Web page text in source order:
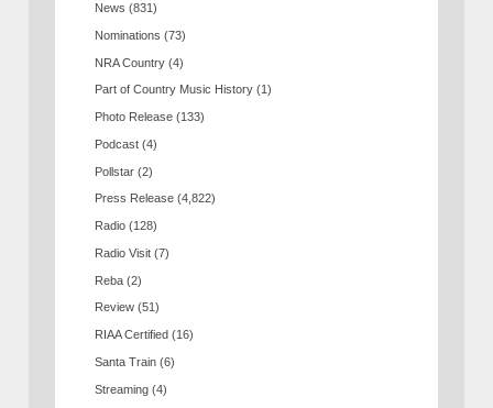
News (831)
Nominations (73)
NRA Country (4)
Part of Country Music History (1)
Photo Release (133)
Podcast (4)
Pollstar (2)
Press Release (4,822)
Radio (128)
Radio Visit (7)
Reba (2)
Review (51)
RIAA Certified (16)
Santa Train (6)
Streaming (4)